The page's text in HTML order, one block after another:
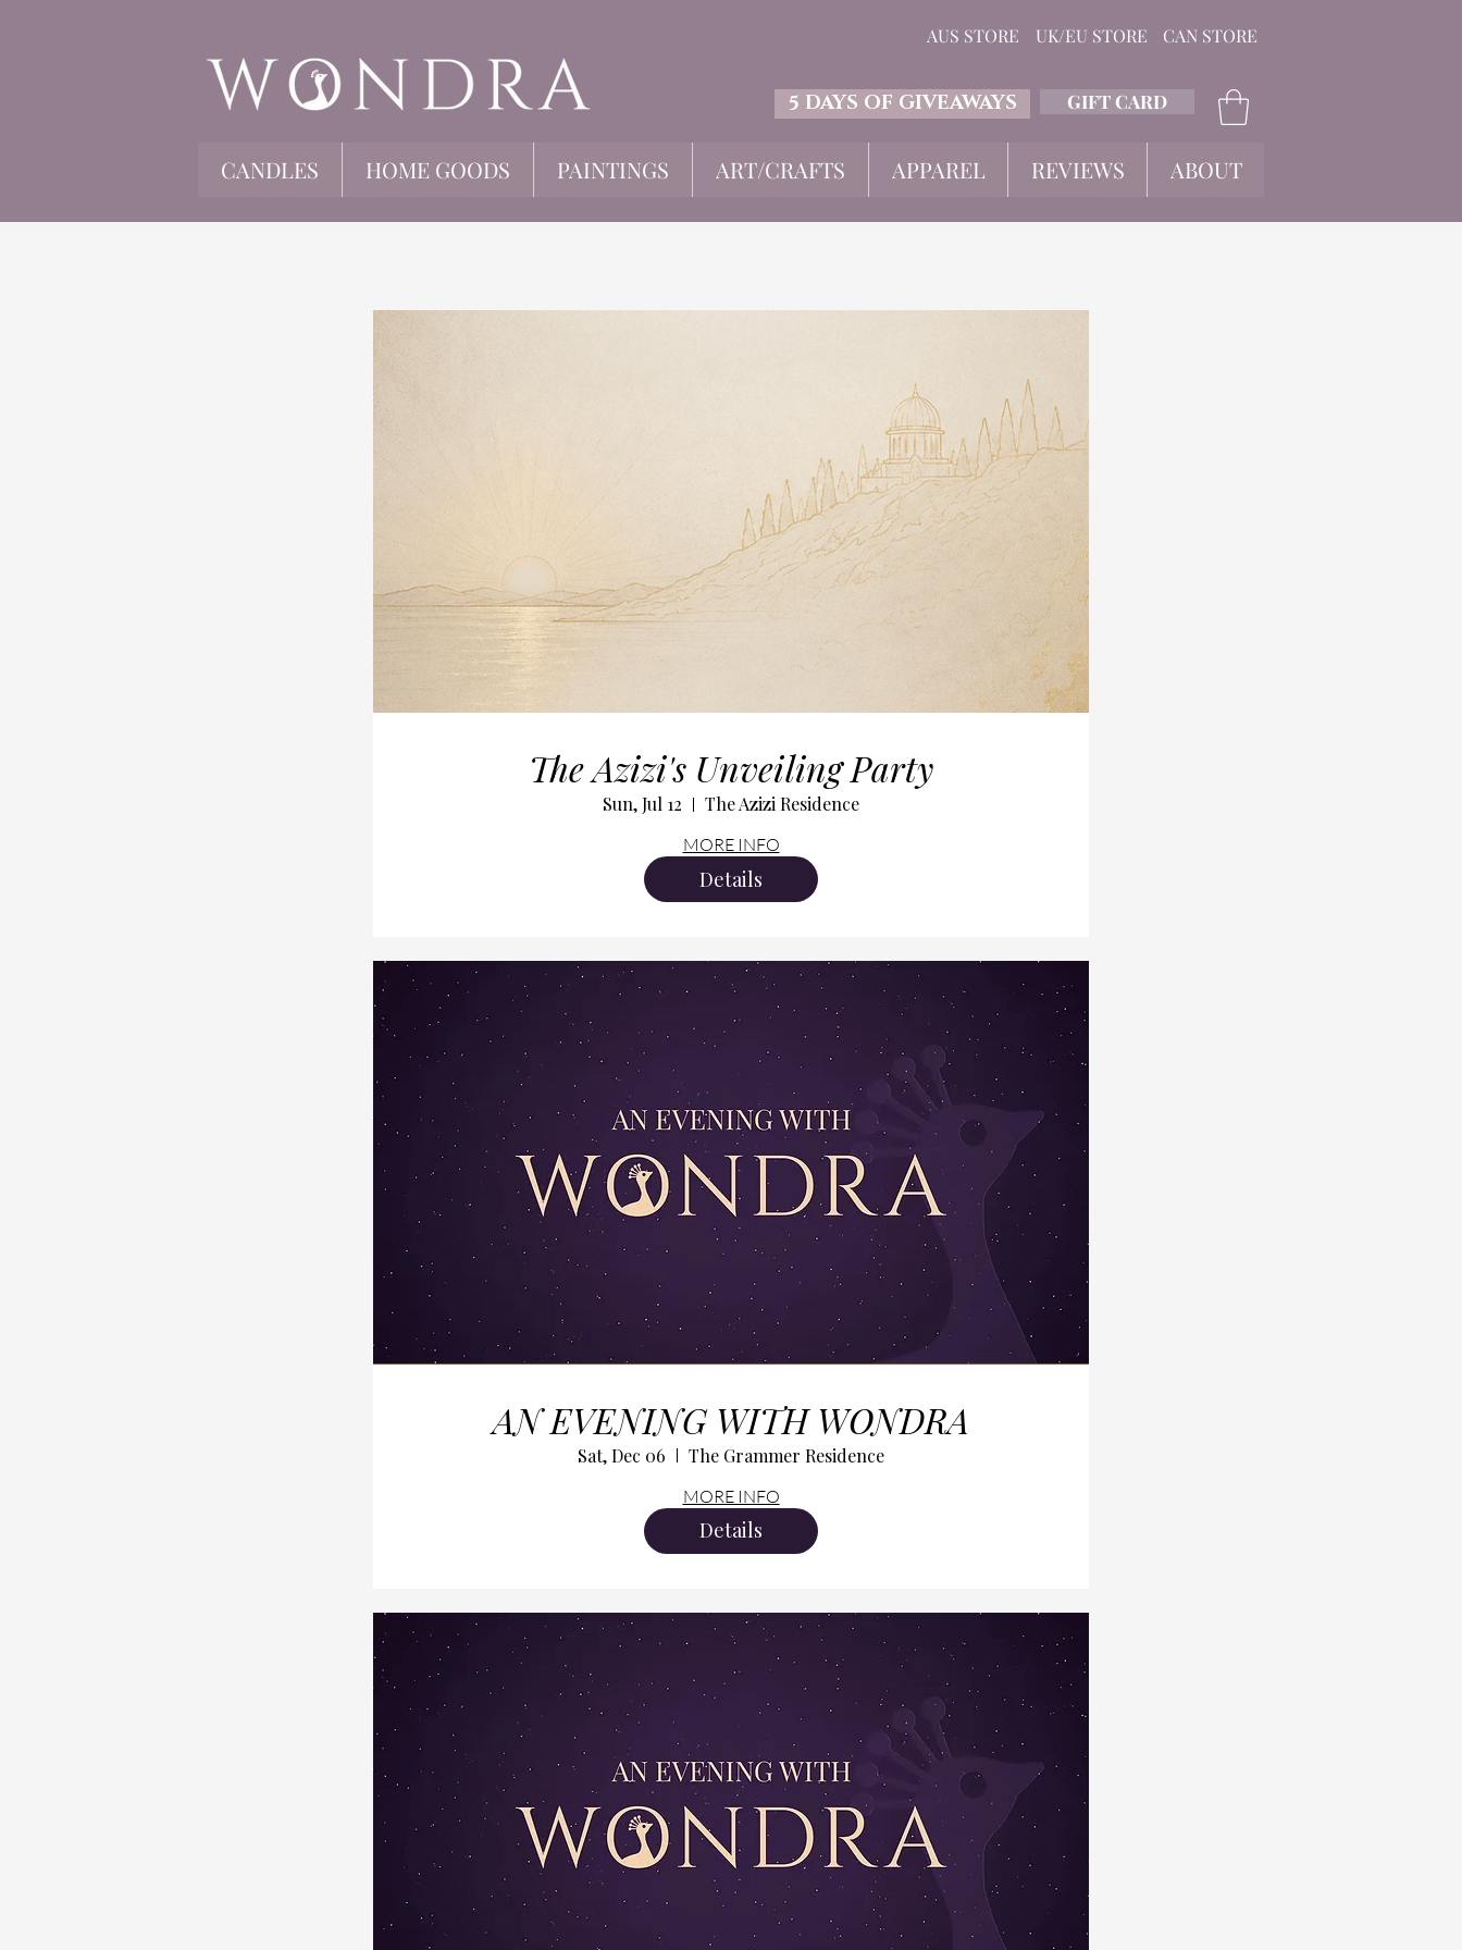
AUS STORE UK/EU STORE CAN STORE
5 DAYS OF GIVEAWAYS GIFT CARD
CANDLES HOME GOODS PAINTINGS ART/CRAFTS APPAREL REVIEWS ABOUT
The Azizi's Unveiling Party
Sun, Jul 12 The Azizi Residence
MORE INFO
Details
AN EVENING WITH WONDRA
Sat, Dec 06 The Grammer Residence
MORE INFO
Details